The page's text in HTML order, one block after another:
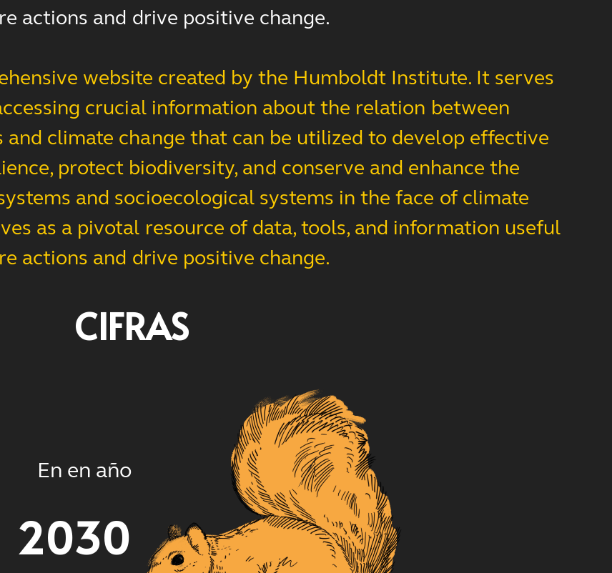
actions and drive positive change.
website created by the Humboldt Institute. It serves
crucial information about the relation between
and climate change that can be utilized to develop effective
protect biodiversity, and conserve and enhance the
and socioecological systems in the face of climate
as a pivotal resource of data, tools, and information useful
actions and drive positive change.
CIFRAS
En en año
2030